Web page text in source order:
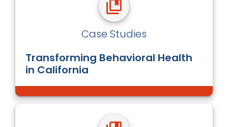
Case Studies
Transforming Behavioral Health
in California